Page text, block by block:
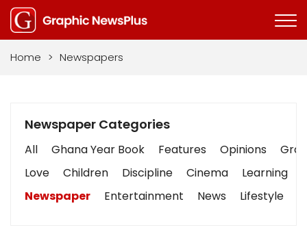
Home > Newspapers
Newspaper Categories
All Ghana Year Book Features Opinions
Love
Children Discipline Cinema Learning
Newspaper
Entertainment News Lifestyle